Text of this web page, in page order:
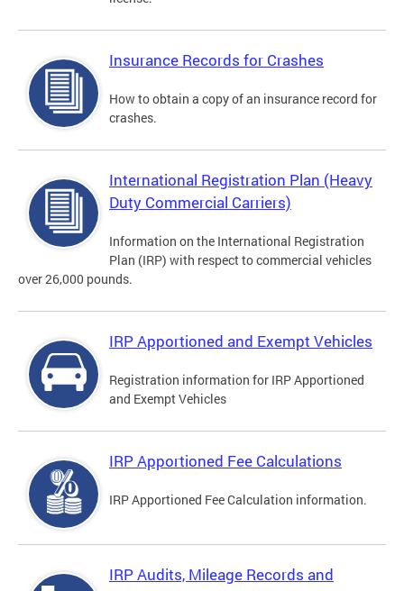
Insurance Records for Crashes
How to obtain a copy of an insurance record for
crashes.
International Registration Plan (Heavy
Duty Commercial Carriers)
Information on the International Registration
Plan (IRP) with respect to commercial vehicles
over 26,000 pounds.
IRP Apportioned and Exempt Vehicles
Registration information for IRP Apportioned
and Exempt Vehicles
IRP Apportioned Fee Calculations
IRP Apportioned Fee Calculation information.
IRP Audits, Mileage Records and